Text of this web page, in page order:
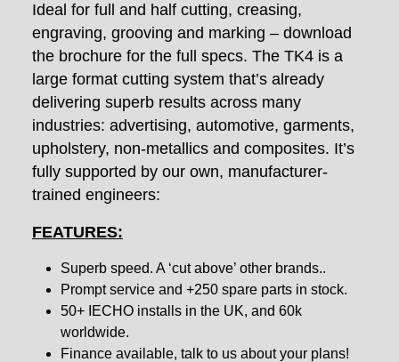
Ideal for full and half cutting, creasing,
engraving, grooving and marking – download
the brochure for the full specs. The TK4 is a
large format cutting system that’s already
delivering superb results across many
industries: advertising, automotive, garments,
upholstery, non-metallics and composites. It’s
fully supported by our own, manufacturer-
trained engineers:
FEATURES:
Superb speed. A ‘cut above’ other brands..
Prompt service and +250 spare parts in stock.
50+ IECHO installs in the UK, and 60k
worldwide.
Finance available, talk to us about your plans!